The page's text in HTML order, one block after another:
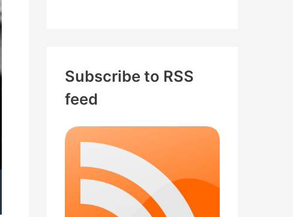
Subscribe to RSS
feed